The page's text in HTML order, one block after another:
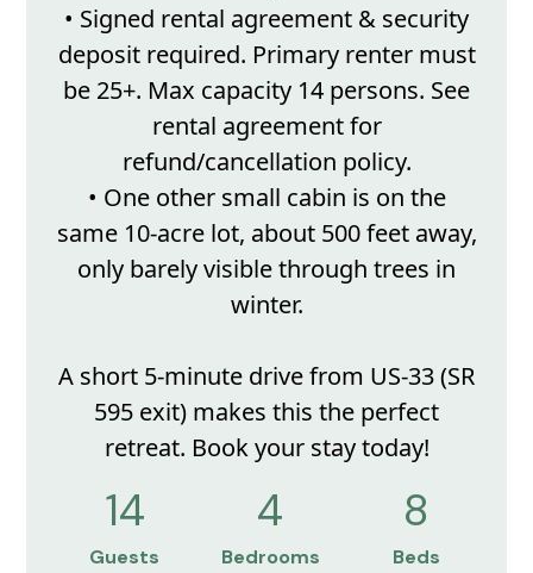
• Signed rental agreement & security
deposit required. Primary renter must
be 25+. Max capacity 14 persons. See
rental agreement for
refund/cancellation policy.
• One other small cabin is on the
same 10-acre lot, about 500 feet away,
only barely visible through trees in
winter.
A short 5-minute drive from US-33 (SR
595 exit) makes this the perfect
retreat. Book your stay today!
14
Guests
4
Bedrooms
8
Beds